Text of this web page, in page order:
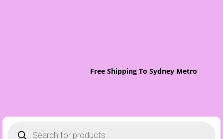
Free Shipping To Sydney Metro On
search